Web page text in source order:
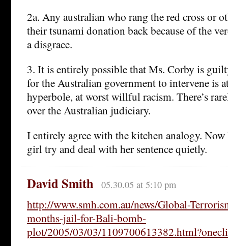
2a. Any australian who rang the red cross or
their tsunami donation back because of the
a disgrace.
3. It is entirely possible that Ms. Corby is
for the Australian government to intervene is
hyperbole, at worst willful racism. There’s
over the Australian judiciary.
I entirely agree with the kitchen analogy.
girl try and deal with her sentence quietly.
David Smith 05.30.05 at 5:10 pm
http://www.smh.com.au/news/Global-
months-jail-for-Bali-bomb-
plot/2005/03/03/